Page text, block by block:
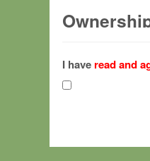
(hereinafter "MPI")
Gesellschaft zur
hereinafter
Max-Planck
I have read and